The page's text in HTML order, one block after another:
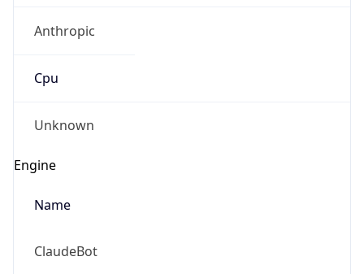
Anthropic
Cpu
Unknown
Engine
Name
ClaudeBot